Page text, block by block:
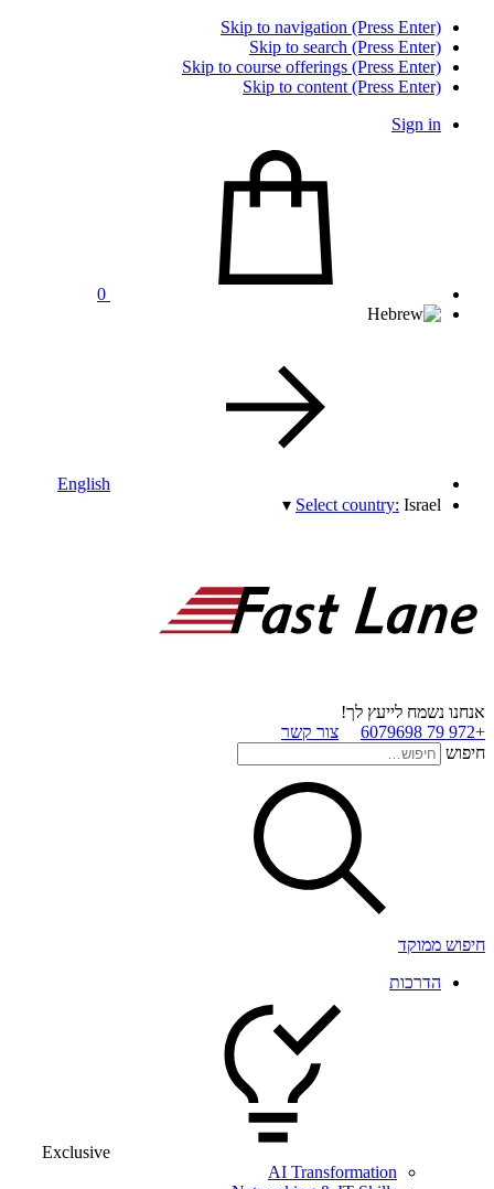
Skip to navigation (Press Enter)
Skip to search (Press Enter)
Skip to course offerings (Press Enter)
Skip to content (Press Enter)
Sign in
0
English
Select country: Israel
▾
אנחנו נשמח לייעץ לך!
+972 79 6079698
צור קשר
חיפוש
חיפוש ממוקד
הדרכות
Exclusive
AI Transformation